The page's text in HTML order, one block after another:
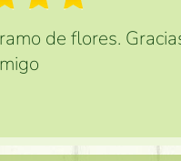
de flores.